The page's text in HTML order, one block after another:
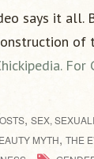
says it all.
of
For
, SEX,
MYTH, THE